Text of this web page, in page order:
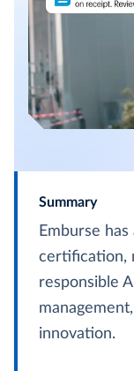
Summary
Emburse
certification,
responsible
innovation.